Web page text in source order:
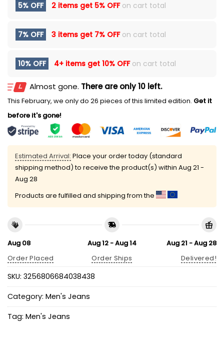
5% OFF 2 items get 5% OFFon cart total
7% OFF 3 items get 7% OFFon cart total
10% OFF 4+ items get 10% OFFon cart total
Almost gone. There are only 10 left.
This February, we only do 26 pieces of this limited edition. Get it
before it's gone!
Estimated Arrival: Place your order today (standard
shipping method) to receive the product(s) within Aug 21 -
Aug 28
Products are fulfilled and shipping from the
Aug 08
Order Placed
Aug 12 - Aug 14
Order Ships
Aug 21 - Aug 28
Delivered!
SKU: 3256806684038438
Category: Men's Jeans
Tag: Men's Jeans